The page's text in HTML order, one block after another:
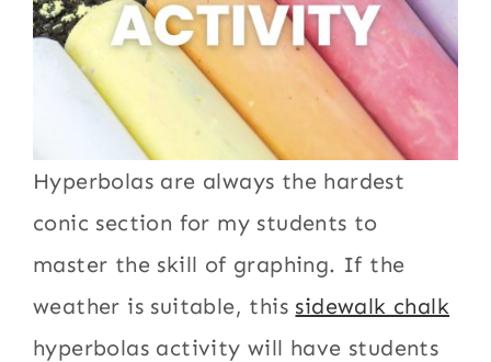
Hyperbolas are always the hardest
conic section for my students to
master the skill of graphing. If the
weather is suitable, this sidewalk chalk
hyperbolas activity will have students